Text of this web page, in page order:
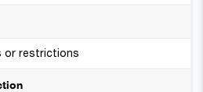
or restrictions